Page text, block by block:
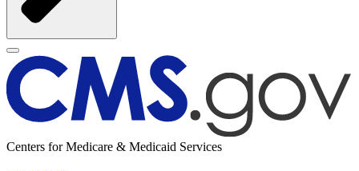
Centers for Medicare & Medicaid Services